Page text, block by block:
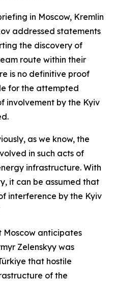
in Moscow, Kremlin
addressed statements
the discovery of
route within their
is no definitive proof
for the attempted
involvement by the Kyiv
as we know, the
in such acts of
infrastructure. With
it can be assumed that
interference by the Kyiv
Moscow anticipates
Zelenskyy was
that hostile
of the